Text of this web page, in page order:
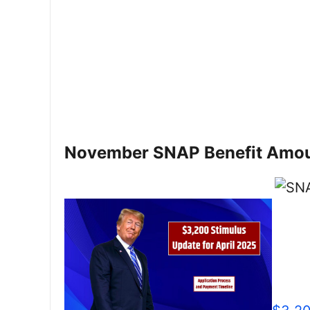
November SNAP Benefit